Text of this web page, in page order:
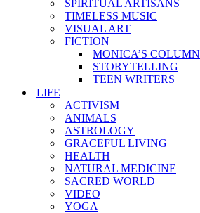
SPIRITUAL ARTISANS
TIMELESS MUSIC
VISUAL ART
FICTION
MONICA’S COLUMN
STORYTELLING
TEEN WRITERS
LIFE
ACTIVISM
ANIMALS
ASTROLOGY
GRACEFUL LIVING
HEALTH
NATURAL MEDICINE
SACRED WORLD
VIDEO
YOGA